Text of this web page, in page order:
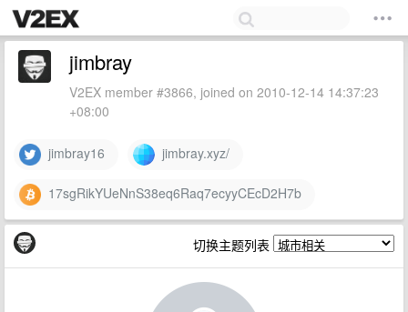
jimbray
V2EX member #3866, joined on 2010-12-14 14:37:23
+08:00
jimbray16 jimbray.xyz/
17sgRikYUeNnS38eq6Raq7ecyyCEcD2H7b
切换主题列表